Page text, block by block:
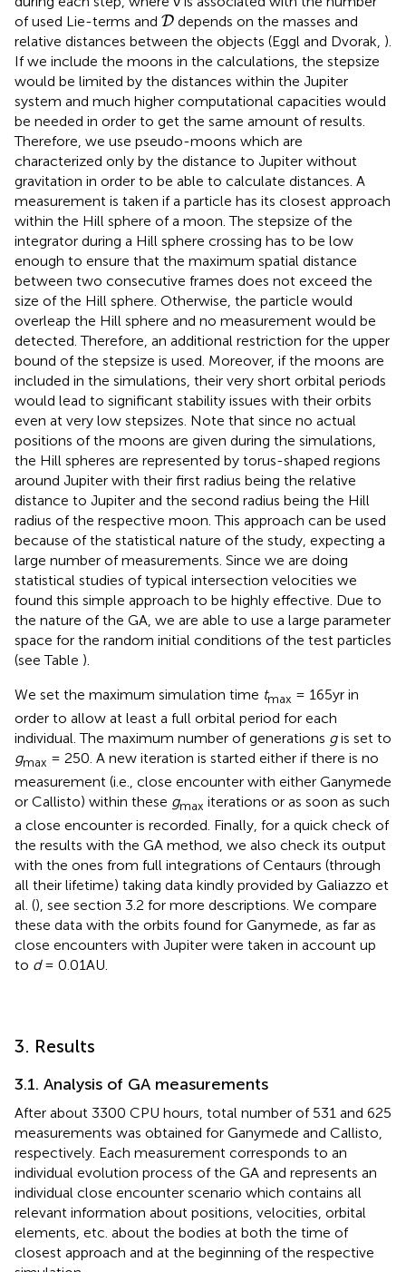
of used Lie-terms and D
D depends on the masses and
relative distances between the objects (Eggl and Dvorak, ).
If we include the moons in the calculations, the stepsize
would be limited by the distances within the Jupiter
system and much higher computational capacities would
be needed in order to get the same amount of results.
Therefore, we use pseudo-moons which are
characterized only by the distance to Jupiter without
gravitation in order to be able to calculate distances. A
measurement is taken if a particle has its closest approach
within the Hill sphere of a moon. The stepsize of the
integrator during a Hill sphere crossing has to be low
enough to ensure that the maximum spatial distance
between two consecutive frames does not exceed the
size of the Hill sphere. Otherwise, the particle would
overleap the Hill sphere and no measurement would be
detected. Therefore, an additional restriction for the upper
bound of the stepsize is used. Moreover, if the moons are
included in the simulations, their very short orbital periods
would lead to significant stability issues with their orbits
even at very low stepsizes. Note that since no actual
positions of the moons are given during the simulations,
the Hill spheres are represented by torus-shaped regions
around Jupiter with their first radius being the relative
distance to Jupiter and the second radius being the Hill
radius of the respective moon. This approach can be used
because of the statistical nature of the study, expecting a
large number of measurements. Since we are doing
statistical studies of typical intersection velocities we
found this simple approach to be highly effective. Due to
the nature of the GA, we are able to use a large parameter
space for the random initial conditions of the test particles
(see Table ).
We set the maximum simulation time tmax = 165yr in
order to allow at least a full orbital period for each
individual. The maximum number of generations gis set to
gmax = 250. A new iteration is started either if there is no
measurement (i.e., close encounter with either Ganymede
or Callisto) within these gmax iterations or as soon as such
a close encounter is recorded. Finally, for a quick check of
the results with the GA method, we also check its output
with the ones from full integrations of Centaurs (through
all their lifetime) taking data kindly provided by Galiazzo et
al. (), see section 3.2 for more descriptions. We compare
these data with the orbits found for Ganymede, as far as
close encounters with Jupiter were taken in account up
to d= 0.01AU.
3. Results
3.1. Analysis of GA measurements
After about 3300 CPU hours, total number of 531 and 625
measurements was obtained for Ganymede and Callisto,
respectively. Each measurement corresponds to an
individual evolution process of the GA and represents an
individual close encounter scenario which contains all
relevant information about positions, velocities, orbital
elements, etc. about the bodies at both the time of
closest approach and at the beginning of the respective